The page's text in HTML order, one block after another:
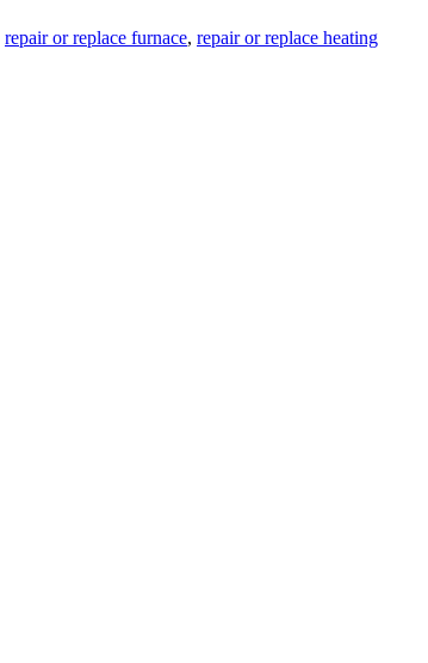
repair or replace furnace, repair or replace heating